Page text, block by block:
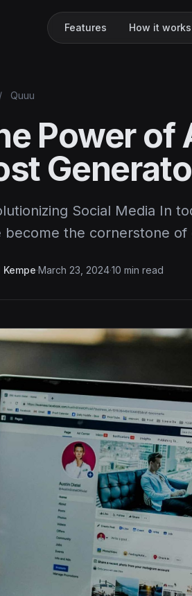
Features How it works
/ Quuu
Power of
Social Media In
become the cornerstone
Kempe·March 23, 2024·10 min read